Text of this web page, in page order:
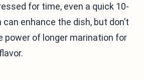
for time, even a quick 10-
enhance the dish, but don’t
power of longer marination for